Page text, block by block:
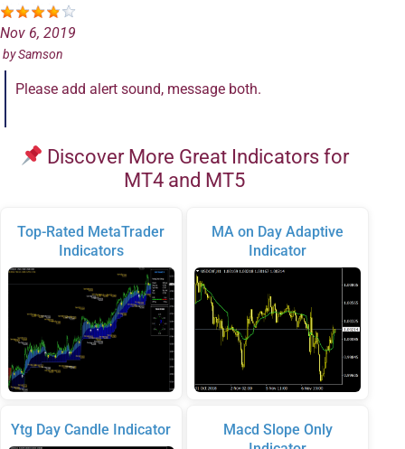
Nov 6, 2019
bySamson
Please add alert sound, message both.
Discover More Great Indicators for
MT4 and MT5
Top-Rated MetaTrader
Indicators
Ytg Day Candle Indicator
MA on Day Adaptive
Indicator
Macd Slope Only